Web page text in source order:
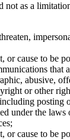
not as a
or cause to be
that
abusive,
or other
posting
under the
or cause to be